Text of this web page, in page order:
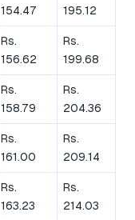
154.47
195.12
Rs.
156.62
Rs.
199.68
Rs.
158.79
Rs.
204.36
Rs.
161.00
Rs.
209.14
Rs.
163.23
Rs.
214.03